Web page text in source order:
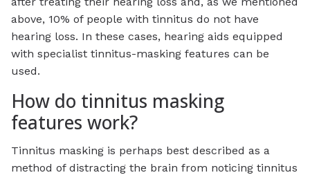
above, 10% of people with tinnitus do not have
hearing loss. In these cases, hearing aids equipped
with specialist tinnitus-masking features can be
used.
How do tinnitus masking
features work?
Tinnitus masking is perhaps best described as a
method of distracting the brain from noticing tinnitus